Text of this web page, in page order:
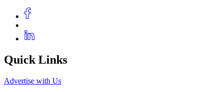
Quick Links
Advertise with Us